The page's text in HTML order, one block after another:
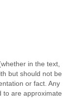
in the text,
but should not be
or fact. Any
to are approximate